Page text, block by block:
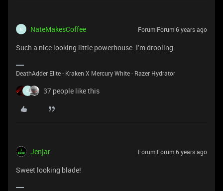
N NateMakesCoffee Forum|Forum|6 years ago
Such a nice looking little powerhouse. I’m drooling.
DeathAdder Elite - Kraken X Mercury White - Razer Hydrator
F 37 people like this
Jenjar Forum|Forum|6 years ago
Sweet looking blade!